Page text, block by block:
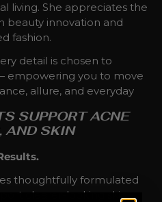
living. She appreciates the
beauty innovation and
fashion.
detail is chosen to
empowering you to move
allure, and everyday
SUPPORT ACNE
AND SKIN
thoughtfully formulated
clearer-looking skin,